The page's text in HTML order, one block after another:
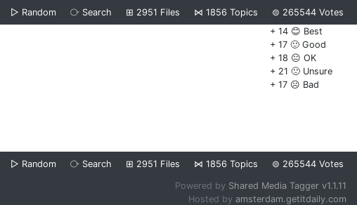
▷ Random ⧂ Search ⊞ 2951 Files ⋈ 1856 Topics ⊜ 265544 Votes
+ 14 😊 Best
+ 17 🙂 Good
+ 18 😐 OK
+ 21 🙁 Unsure
+ 17 ☹️ Bad
▷ Random ⧂ Search ⊞ 2951 Files ⋈ 1856 Topics ⊜ 265544 Votes
Powered by Shared Media Tagger v1.1.11
Hosted by amsterdam.getitdaily.com